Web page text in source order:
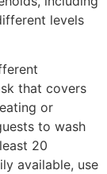
levels
that covers
or
to wash
20
available, use